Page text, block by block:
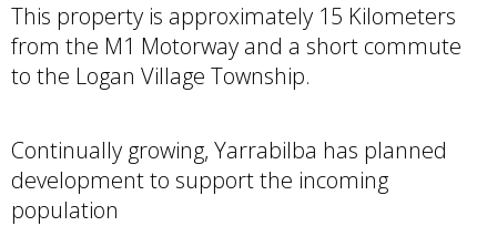
This property is approximately 15 Kilometers
from the M1 Motorway and a short commute
to the Logan Village Township.
Continually growing, Yarrabilba has planned
development to support the incoming
population